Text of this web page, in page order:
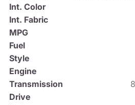
Int. Color
Int. Fabric
MPG
Fuel
Style
Engine
Transmission
Drive